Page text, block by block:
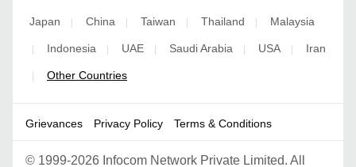
Japan | China | Taiwan | Thailand | Malaysia
| Indonesia | UAE | Saudi Arabia | USA | Iran
| Other Countries
Grievances Privacy Policy Terms & Conditions
© 1999-2026 Infocom Network Private Limited. All